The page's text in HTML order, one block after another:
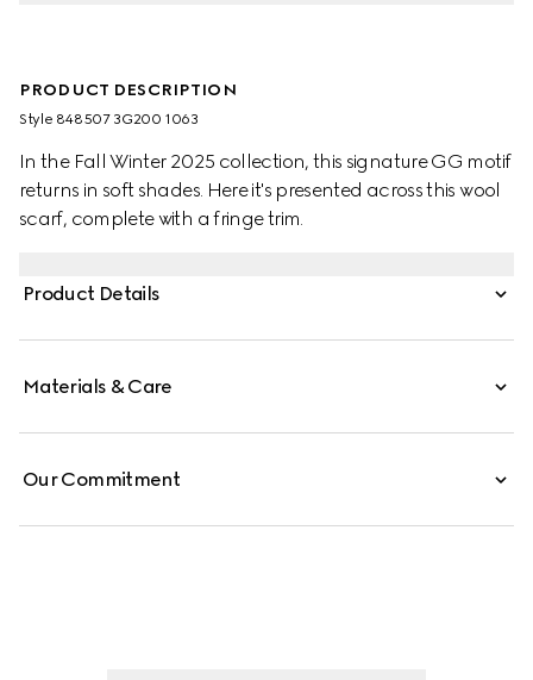
PRODUCT DESCRIPTION
Style ‎848507 3G200 1063
In the Fall Winter 2025 collection, this signature GG motif
returns in soft shades. Here it's presented across this wool
scarf, complete with a fringe trim.
Product Details
Materials & Care
Our Commitment